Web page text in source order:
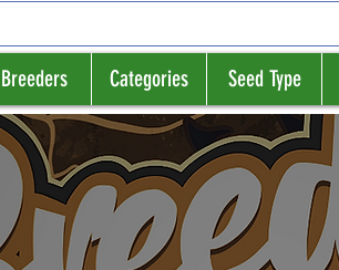
Breeders Categories Seed Type